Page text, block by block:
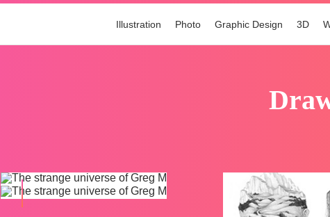
Illustration Photo Graphic Design 3D